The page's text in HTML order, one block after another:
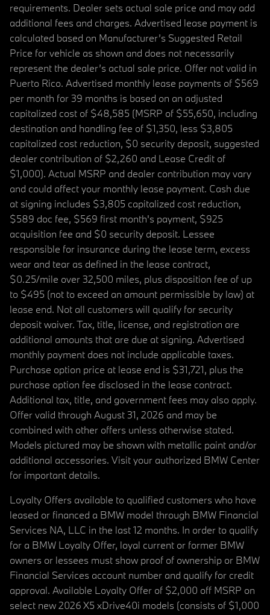
requirements. Dealer sets actual sale price and may add
additional fees and charges. Advertised lease payment is
calculated based on Manufacturer’s Suggested Retail
Price for vehicle as shown and does not necessarily
represent the dealer’s actual sale price. Offer not valid in
Puerto Rico. Advertised monthly lease payments of $569
per month for 39 months is based on an adjusted
capitalized cost of $48,585 (MSRP of $55,650, including
destination and handling fee of $1,350, less $3,805
capitalized cost reduction, $0 security deposit, suggested
dealer contribution of $2,260 and Lease Credit of
$1,000). Actual MSRP and dealer contribution may vary
and could affect your monthly lease payment. Cash due
at signing includes $3,805 capitalized cost reduction,
$589 doc fee, $569 first month's payment, $925
acquisition fee and $0 security deposit. Lessee
responsible for insurance during the lease term, excess
wear and tear as defined in the lease contract,
$0.25/mile over 32,500 miles, plus disposition fee of up
to $495 (not to exceed an amount permissible by law) at
lease end. Not all customers will qualify for security
deposit waiver. Tax, title, license, and registration are
additional amounts that are due at signing. Advertised
monthly payment does not include applicable taxes.
Purchase option price at lease end is $31,721, plus the
purchase option fee disclosed in the lease contract.
Additional tax, title, and government fees may also apply.
Offer valid through August 31, 2026 and may be
combined with other offers unless otherwise stated.
Models pictured may be shown with metallic paint and/or
additional accessories. Visit your authorized BMW Center
for important details.
Loyalty Offers available to qualified customers who have
leased or financed a BMW model through BMW Financial
Services NA, LLC in the last 12 months. In order to qualify
for a BMW Loyalty Offer, loyal current or former BMW
owners or lessees must show proof of ownership or BMW
Financial Services account number and qualify for credit
approval. Available Loyalty Offer of $2,000 off MSRP on
select new 2026 X5 xDrive40i models (consists of $1,000